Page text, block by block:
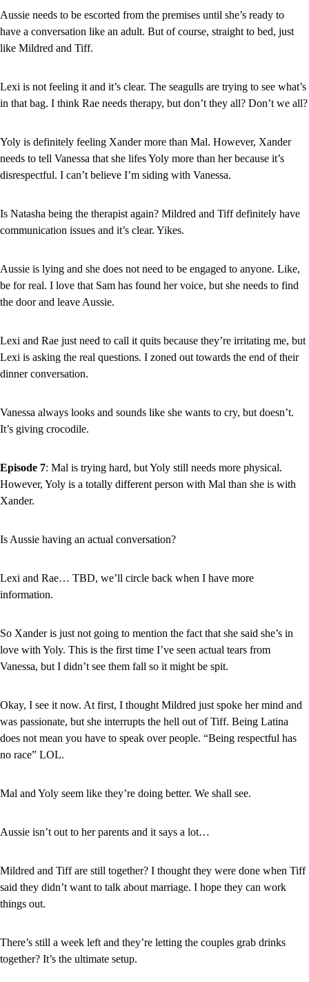
Aussie needs to be escorted from the premises until she’s ready to
have a conversation like an adult. But of course, straight to bed, just
like Mildred and Tiff.
Lexi is not feeling it and it’s clear. The seagulls are trying to see what’s
in that bag. I think Rae needs therapy, but don’t they all? Don’t we all?
Yoly is definitely feeling Xander more than Mal. However, Xander
needs to tell Vanessa that she lifes Yoly more than her because it’s
disrespectful. I can’t believe I’m siding with Vanessa.
Is Natasha being the therapist again? Mildred and Tiff definitely have
communication issues and it’s clear. Yikes.
Aussie is lying and she does not need to be engaged to anyone. Like,
be for real. I love that Sam has found her voice, but she needs to find
the door and leave Aussie.
Lexi and Rae just need to call it quits because they’re irritating me, but
Lexi is asking the real questions. I zoned out towards the end of their
dinner conversation.
Vanessa always looks and sounds like she wants to cry, but doesn’t.
It’s giving crocodile.
Episode 7: Mal is trying hard, but Yoly still needs more physical.
However, Yoly is a totally different person with Mal than she is with
Xander.
Is Aussie having an actual conversation?
Lexi and Rae… TBD, we’ll circle back when I have more
information.
So Xander is just not going to mention the fact that she said she’s in
love with Yoly. This is the first time I’ve seen actual tears from
Vanessa, but I didn’t see them fall so it might be spit.
Okay, I see it now. At first, I thought Mildred just spoke her mind and
was passionate, but she interrupts the hell out of Tiff. Being Latina
does not mean you have to speak over people. “Being respectful has
no race” LOL.
Mal and Yoly seem like they’re doing better. We shall see.
Aussie isn’t out to her parents and it says a lot…
Mildred and Tiff are still together? I thought they were done when Tiff
said they didn’t want to talk about marriage. I hope they can work
things out.
There’s still a week left and they’re letting the couples grab drinks
together? It’s the ultimate setup.